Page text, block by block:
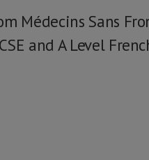
Médecins Sans
and A Level